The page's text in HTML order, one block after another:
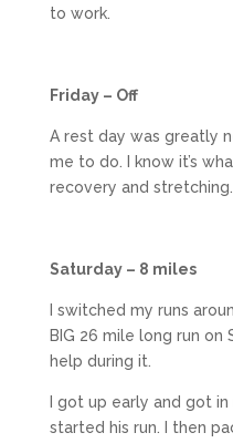
to work.
Friday – Off
A rest day was greatly
me to do. I know it’s
recovery and stretching.
Saturday – 8 miles
I switched my runs
BIG 26 mile long run on
help during it.
I got up early and got
started his run. I then